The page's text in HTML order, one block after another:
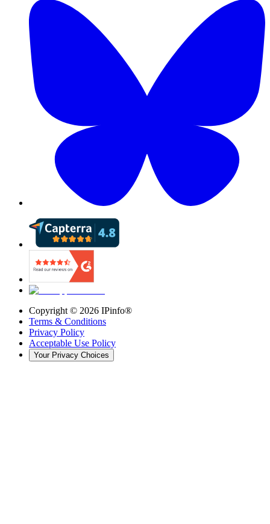
Copyright © 2026 IPinfo®
Terms & Conditions
Privacy Policy
Acceptable Use Policy
Your Privacy Choices